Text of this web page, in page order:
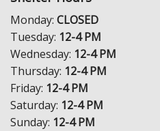
Monday: CLOSED
Tuesday: 12-4 PM
Wednesday: 12-4 PM
Thursday: 12-4 PM
Friday: 12-4 PM
Saturday: 12-4 PM
Sunday: 12-4 PM